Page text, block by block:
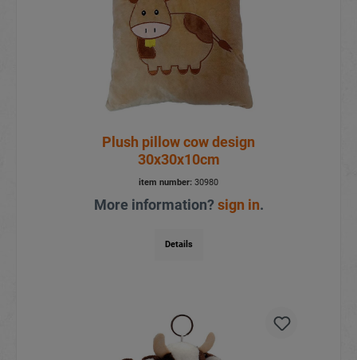
Plush pillow cow design
30x30x10cm
item number: 30980
More information?sign in.
Details